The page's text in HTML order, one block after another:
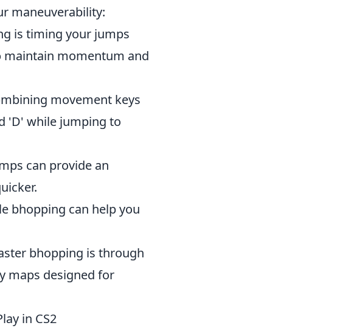
maneuverability:
is timing your jumps
maintain momentum and
movement keys
'D' while jumping to
can provide an
bhopping can help you
bhopping is through
maps designed for
in CS2